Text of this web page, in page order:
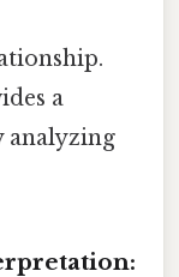
a
analyzing